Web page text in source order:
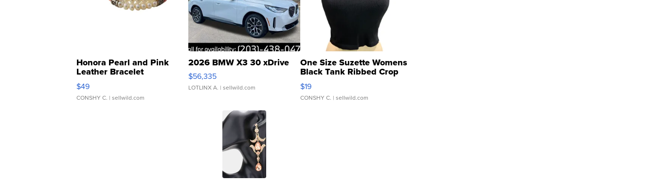
Honora Pearl and Pink
Leather Bracelet
Adjustable Buckle Clo...
$49
CONSHY C. | sellwild.com
2026 BMW X3 30 xDrive
$56,335
LOTLINX A. | sellwild.com
One Size Suzette Womens
Black Tank Ribbed Crop
Asymmetrical ...
$19
CONSHY C. | sellwild.com